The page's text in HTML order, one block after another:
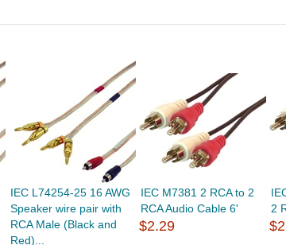
IEC L74254-25 16 AWG
Speaker wire pair with
RCA Male (Black and
Red)...
IEC M7381 2 RCA to 2
RCA Audio Cable 6'
$2.29
2